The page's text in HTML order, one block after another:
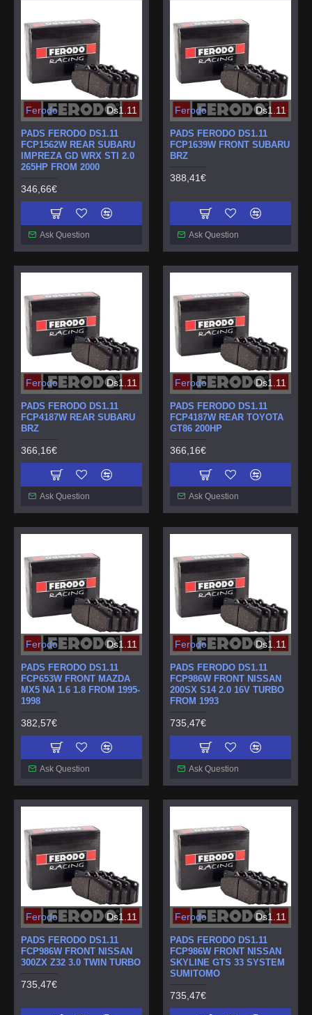
Ferodo Ds1.11
PADS FERODO DS1.11
FCP1562W REAR SUBARU
IMPREZA GD WRX STI 2.0
265HP FROM 2000
346,66€
Ask Question
Ferodo Ds1.11
PADS FERODO DS1.11
FCP1639W FRONT SUBARU
BRZ
388,41€
Ask Question
Ferodo Ds1.11
PADS FERODO DS1.11
FCP4187W REAR SUBARU
BRZ
366,16€
Ask Question
Ferodo Ds1.11
PADS FERODO DS1.11
FCP4187W REAR TOYOTA
GT86 200HP
366,16€
Ask Question
Ferodo Ds1.11
PADS FERODO DS1.11
FCP653W FRONT MAZDA
MX5 NA 1.6 1.8 FROM 1995-
1998
382,57€
Ask Question
Ferodo Ds1.11
PADS FERODO DS1.11
FCP986W FRONT NISSAN
200SX S14 2.0 16V TURBO
FROM 1993
735,47€
Ask Question
Ferodo Ds1.11
PADS FERODO DS1.11
FCP986W FRONT NISSAN
300ZX Z32 3.0 TWIN TURBO
735,47€
Ferodo Ds1.11
PADS FERODO DS1.11
FCP986W FRONT NISSAN
SKYLINE GTS 33 SYSTEM
SUMITOMO
735,47€